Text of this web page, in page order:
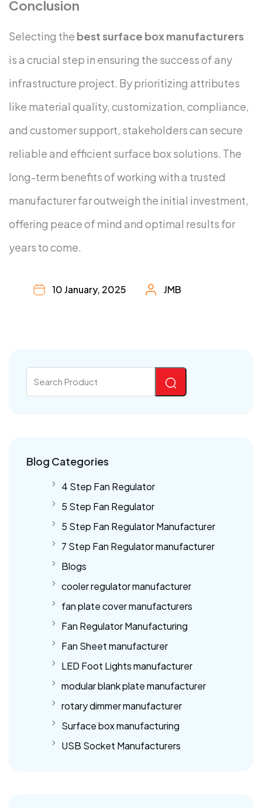
Conclusion
Selecting the best surface box manufacturers
is a crucial step in ensuring the success of any
infrastructure project. By prioritizing attributes
like material quality, customization, compliance,
and customer support, stakeholders can secure
reliable and efficient surface box solutions. The
long-term benefits of working with a trusted
manufacturer far outweigh the initial investment,
offering peace of mind and optimal results for
years to come.
10 January, 2025 JMB
Blog Categories
4 Step Fan Regulator
5 Step Fan Regulator
5 Step Fan Regulator Manufacturer
7 Step Fan Regulator manufacturer
Blogs
cooler regulator manufacturer
fan plate cover manufacturers
Fan Regulator Manufacturing
Fan Sheet manufacturer
LED Foot Lights manufacturer
modular blank plate manufacturer
rotary dimmer manufacturer
Surface box manufacturing
USB Socket Manufacturers